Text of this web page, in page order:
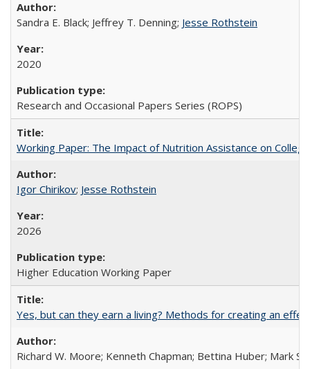
Sandra E. Black; Jeffrey T. Denning; Jesse Rothstein
2020
Research and Occasional Papers Series (ROPS)
Working Paper: The Impact of Nutrition Assistance on
Igor Chirikov; Jesse Rothstein
2026
Higher Education Working Paper
Yes, but can they earn a living? Methods for creating an
Richard W. Moore; Kenneth Chapman; Bettina Huber; Mark